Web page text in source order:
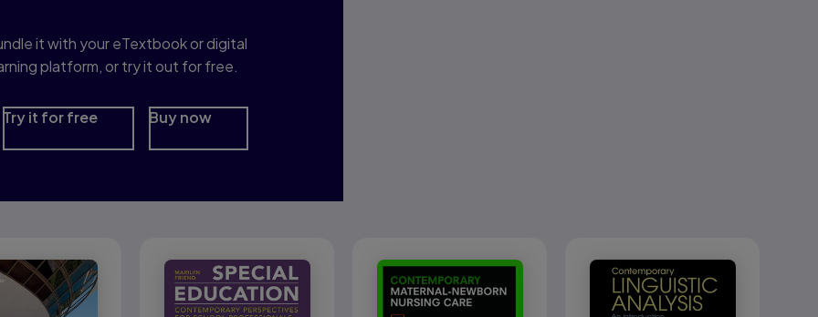
it with your eTextbook or digital
platform, or try it out for free.
Try it for free Buy now